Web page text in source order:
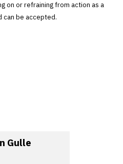
on or refraining from action as a
can be accepted.
Gulle